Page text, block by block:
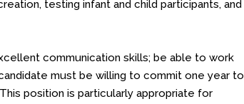
testing infant and child participants, and
communication skills; be able to work
must be willing to commit one year to
position is particularly appropriate for